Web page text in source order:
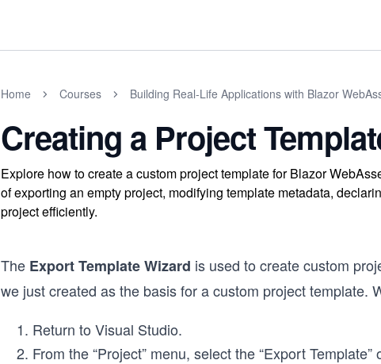
Home Courses Building Real-Life Applications with Blazor
Creating a Project
Explore how to create a custom project template for Blazor
of exporting an empty project, modifying template metadata,
project efficiently.
The Export Template Wizard is used to create custom
we just created as the basis for a custom project template.
Return to Visual Studio.
From the “Project” menu, select the “Export